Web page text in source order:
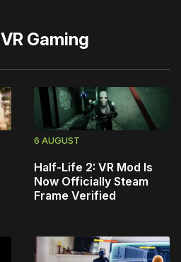
VR Gaming
6 AUGUST
Half-Life 2: VR Mod Is
Now Officially Steam
Frame Verified